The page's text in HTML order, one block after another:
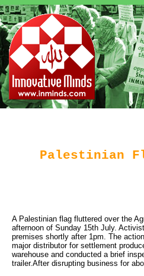
Palestinian
A Palestinian flag fluttered over the
afternoon of Sunday 15th July.
premises shortly after 1pm. The
major distributor for settlement
warehouse and conducted a brief
trailer.After disrupting business for